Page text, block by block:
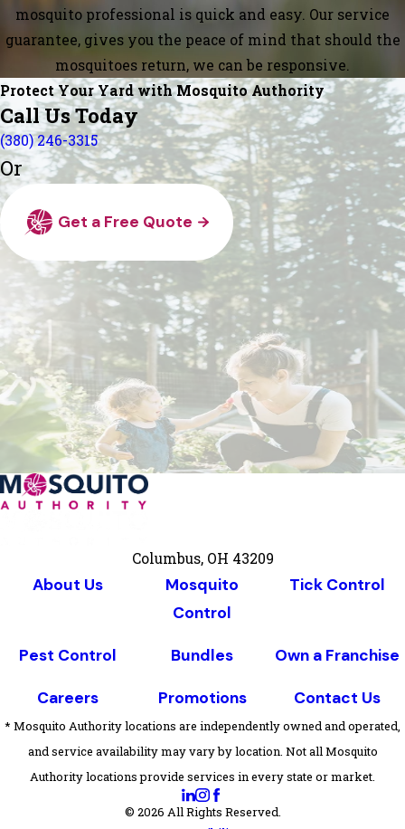
mosquito professional is quick and easy. Our service
guarantee, gives you the peace of mind that should the
mosquitoes return, we can be responsive.
Protect Your Yard with Mosquito Authority
Call Us Today
(380) 246-3315
Or
Get a Free Quote
Columbus, OH 43209
About Us
Mosquito
Control
Tick Control
Pest Control Bundles Own a Franchise
Careers Promotions Contact Us
* Mosquito Authority locations are independently owned and operated,
and service availability may vary by location. Not all Mosquito
Authority locations provide services in every state or market.
© 2026 All Rights Reserved.